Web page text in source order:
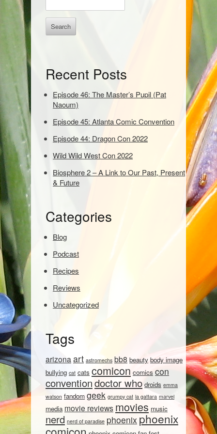
b
a
n
t
y
w
s
o
a
:
Recent Posts
Episode 46: The Master’s Pupil (Pat
Naoum)
Episode 45: Atlanta Comic Convention
Episode 44: Dragon Con 2022
Wild Wild West Con 2022
Biosphere 2 – A Link to Our Past, Present
& Future
Categories
Blog
Podcast
Recipes
Reviews
Uncategorized
Tags
arizonaart astromechs bb8 beauty body image
bullying cat cats comicon comics con
conventiondoctor who droids emma
watson fandom geek grumpy cat la gattara marvel
media movie reviews movies music
nerd nerd of paradise phoenix phoenix